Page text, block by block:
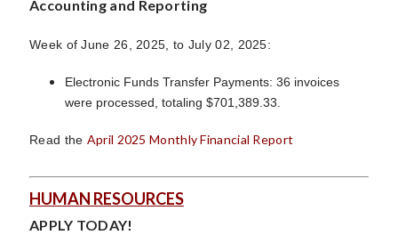
Accounting and Reporting
Week of June 26, 2025, to July 02, 2025:
Electronic Funds Transfer Payments: 36 invoices
were processed, totaling $701,389.33.
Read the April 2025 Monthly Financial Report
HUMAN RESOURCES
APPLY TODAY!